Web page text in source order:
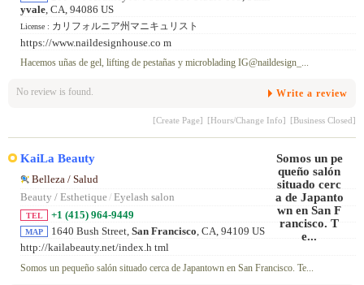
yvale, CA, 94086 US
License : カリフォルニア州マニキュリスト
https://www.naildesignhouse.co m
Hacemos uñas de gel, lifting de pestañas y microblading IG@naildesign_...
No review is found. Write a review
[Create Page] [Hours/Change Info] [Business Closed]
KaiLa Beauty
Belleza / Salud
Beauty / Esthetique/ Eyelash salon
TEL +1 (415) 964-9449
MAP 1640 Bush Street, San Francisco, CA, 94109 US
http://kailabeauty.net/index.h tml
Somos un pequeño salón situado cerca de Japantown en San Francisco. Te...